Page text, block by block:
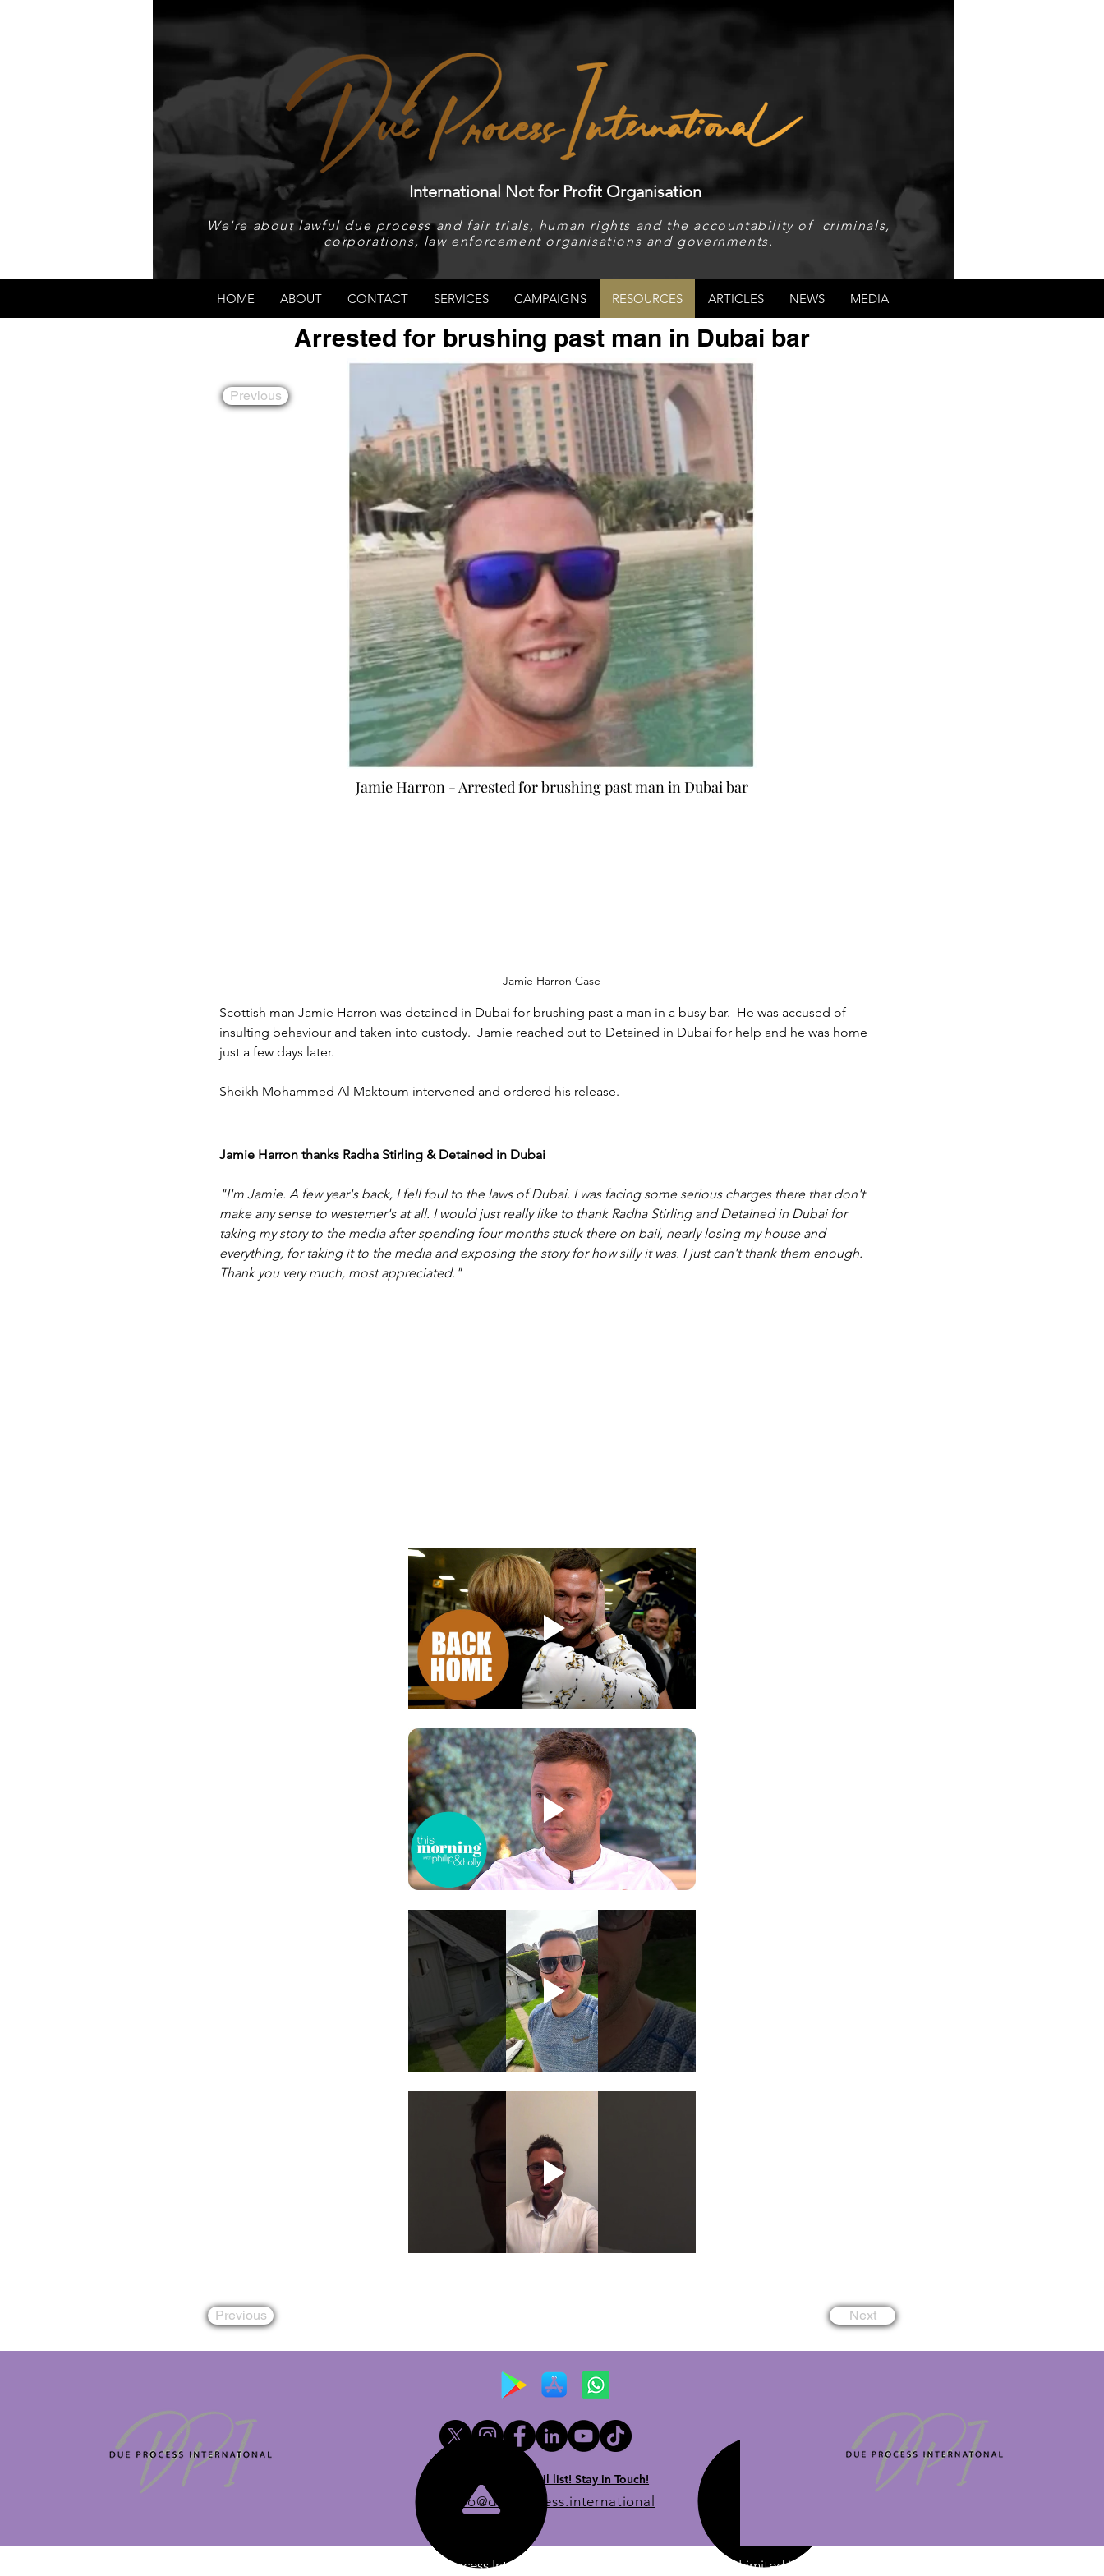
International Not for Profit Organisation
We're about lawful due process and fair trials, human rights and the accountability of criminals,
corporations, law enforcement organisations and governments.
HOME ABOUT CONTACT SERVICES CAMPAIGNS RESOURCES ARTICLES NEWS MEDIA
Arrested for brushing past man in Dubai bar
Previous
Jamie Harron - Arrested for brushing past man in Dubai bar
Jamie Harron Case
Scottish man Jamie Harron was detained in Dubai for brushing past a man in a busy bar.  He was accused of
insulting behaviour and taken into custody.  Jamie reached out to Detained in Dubai for help and he was home
just a few days later.
Sheikh Mohammed Al Maktoum intervened and ordered his release.
Jamie Harron thanks Radha Stirling & Detained in Dubai
"I'm Jamie. A few year's back, I fell foul to the laws of Dubai. I was facing some serious charges there that don't
make any sense to westerner's at all. I would just really like to thank Radha Stirling and Detained in Dubai for
taking my story to the media after spending four months stuck there on bail, nearly losing my house and
everything, for taking it to the media and exposing the story for how silly it was. I just can't thank them enough.
Thank you very much, most appreciated."
Previous Next
Newsletter email list! Stay in Touch!
info@dueprocess.international
Copyright © 2020 Due Process International, Due Process International Limited is a